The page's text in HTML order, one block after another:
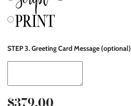
STEP 3. Greeting Card Message (optional)